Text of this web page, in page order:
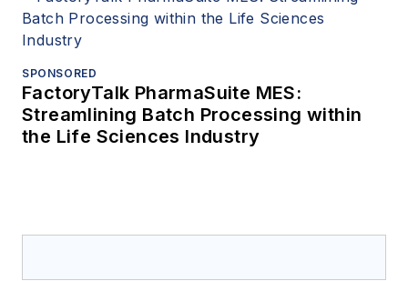
SPONSORED
FactoryTalk PharmaSuite MES:
Streamlining Batch Processing within
the Life Sciences Industry